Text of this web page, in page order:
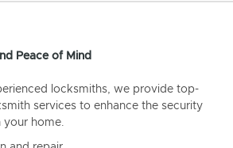
Peace of Mind
locksmiths, we provide top-
services to enhance the security
your home.